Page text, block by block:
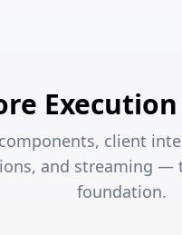
client
and streaming —
foundation.